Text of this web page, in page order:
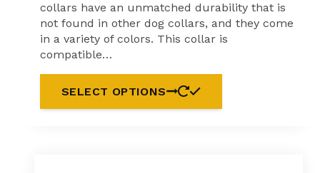
collars have an unmatched durability that is
not found in other dog collars, and they come
in a variety of colors. This collar is
compatible…
SELECT OPTIONS